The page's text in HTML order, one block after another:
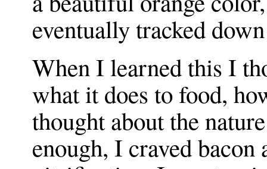
eventually tracked
When I learned this I
what it does to food,
thought about the
enough, I craved bacon